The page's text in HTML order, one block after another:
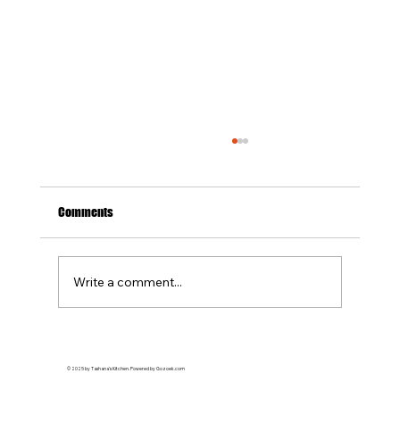
Planning an event in Suffolk County and
Comments
Write a comment...
© 2025 by Tashana's Kitchen. Powered by Gozoek.com